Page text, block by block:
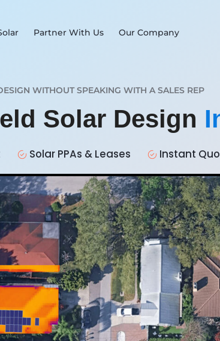
Partner With Us Our Company
WITHOUT SPEAKING WITH A SALES REP
Solar Design
Solar PPAs & Leases Instant